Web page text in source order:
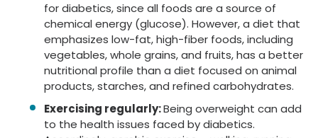
for diabetics, since all foods are a source of
chemical energy (glucose). However, a diet that
emphasizes low-fat, high-fiber foods, including
vegetables, whole grains, and fruits, has a better
nutritional profile than a diet focused on animal
products, starches, and refined carbohydrates.
Exercising regularly:Being overweight can add
to the health issues faced by diabetics.